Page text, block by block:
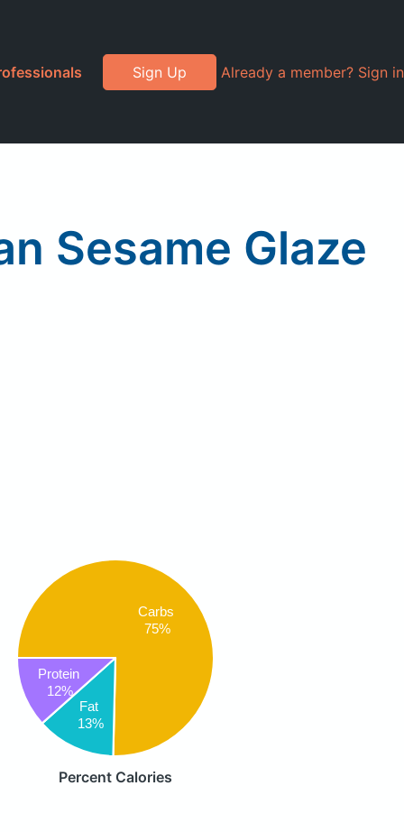
Sign Up Already a member? Sign in
Sesame Glaze
Carbs
75%
Fat
13%
Protein
12%
Percent Calories